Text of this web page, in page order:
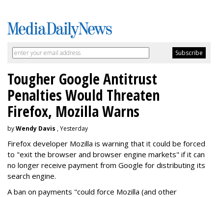
Tougher Google Antitrust
Penalties Would Threaten
Firefox, Mozilla Warns
byWendy Davis , Yesterday
Firefox developer Mozilla is warning that it could be forced
to "exit the browser and browser engine markets" if it can
no longer receive payment from Google for distributing its
search engine.
A ban on payments "could force Mozilla (and other